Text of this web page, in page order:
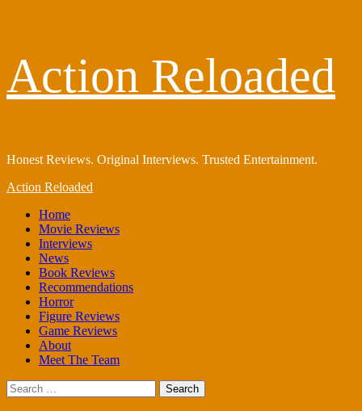
content
Action Reloaded
Honest Reviews. Original Interviews. Trusted Entertainment.
Primary
Action Reloaded
Home
Movie Reviews
Interviews
News
Book Reviews
Recommendations
Horror
Figure Reviews
Game Reviews
About
Meet The Team
Search
for: